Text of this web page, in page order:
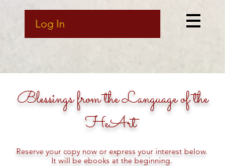
Log In
Blessings from the Language of the
HeArt
Reserve your copy now or express your interest below.
It will be ebooks at the beginning.